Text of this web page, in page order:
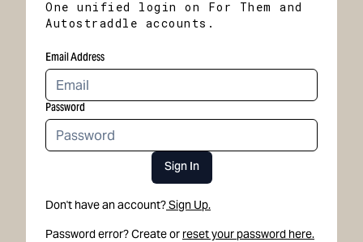
One unified login on For Them and
Autostraddle accounts.
Email Address
Password
Sign In
Don't have an account?Sign Up.
Password error? Create or reset your password here.